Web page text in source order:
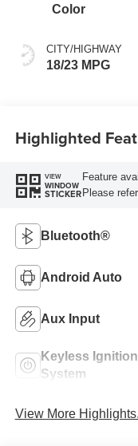
Color
CITY/HIGHWAY
18/23 MPG
Highlighted
VIEW
WINDOW
STICKER
Feature
Please
Bluetooth®
Android Auto
Aux Input
Keyless Ignition
System
View More